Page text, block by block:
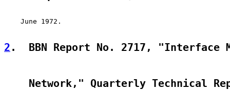
    June 1972.
2 .  BBN Report No. 2717, "Interface
Network," Quarterly Technical